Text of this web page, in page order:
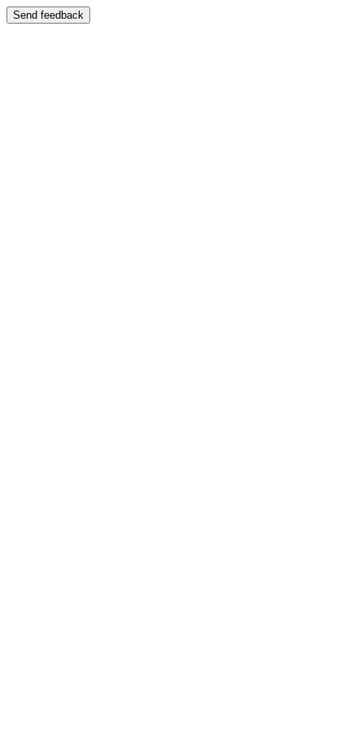
Send feedback